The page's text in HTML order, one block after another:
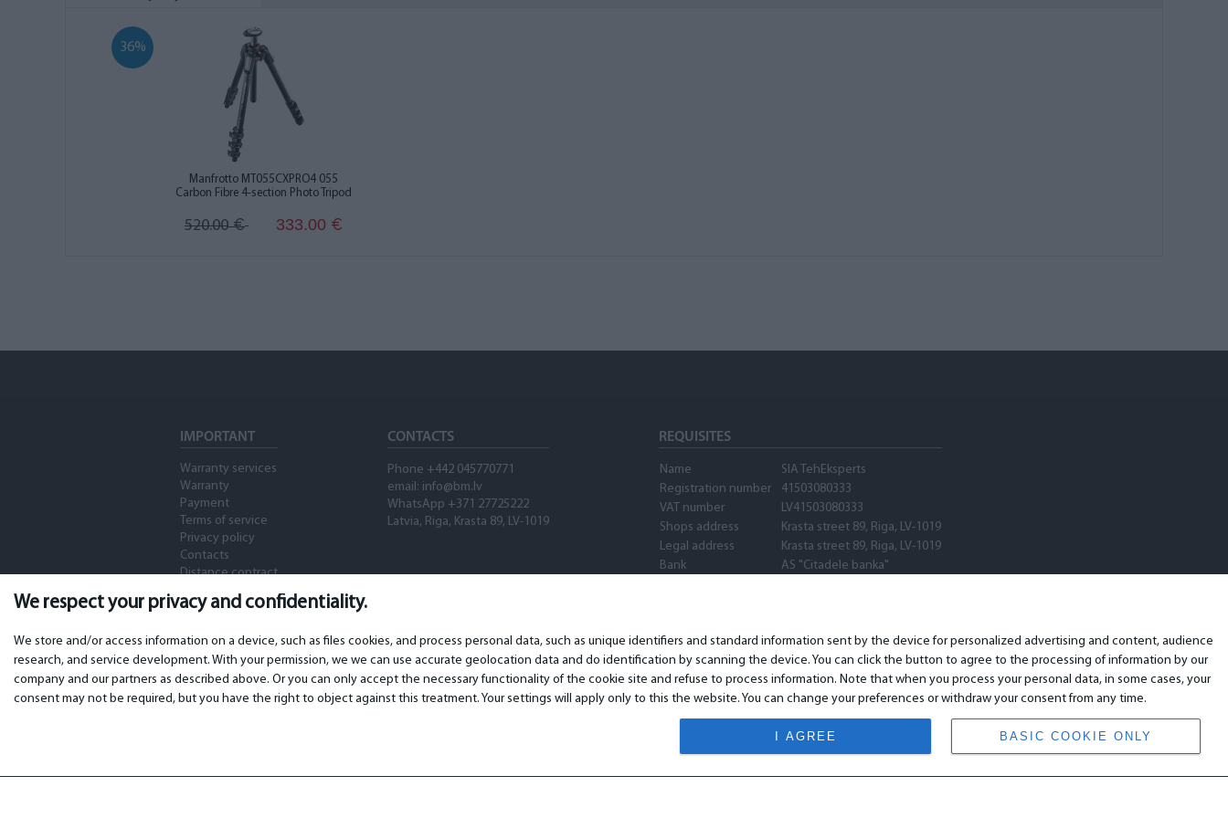
We respect your privacy and confidentiality.
We store and/or access information on a device, such as files cookies, and process personal data, such as unique identifiers and standard information sent by the device for personalized advertising and content, audience
research, and service development. With your permission, we we can use accurate geolocation data and do identification by scanning the device. You can click the button to agree to the processing of information by our
company and our partners as described above. Or you can only accept the necessary functionality of the cookie site and refuse to process information. Note that when you process your personal data, in some cases, your
consent may not be required, but you have the right to object against this treatment. Your settings will apply only to this the website. You can change your preferences or withdraw your consent from any time.
BASIC COOKIE ONLY
I AGREE
Manfrotto MT055CXPRO4 055
Carbon Fibre 4-section Photo Tripod
36%
520.00€ 333.00 €
IMPORTANT
Warranty services
Warranty
Payment
Terms of service
Privacy policy
Contacts
Distance contract
CONTACTS
Phone +442 045770771
email: info@bm.lv
WhatsApp +371 27725222
Latvia, Riga, Krasta 89, LV-1019
REQUISITES
Name
SIA TehEksperts
Registration number
41503080333
VAT number
LV41503080333
Shops address
Krasta street 89, Riga, LV-1019
Legal address
Krasta street 89, Riga, LV-1019
Bank
AS "Citadele banka"